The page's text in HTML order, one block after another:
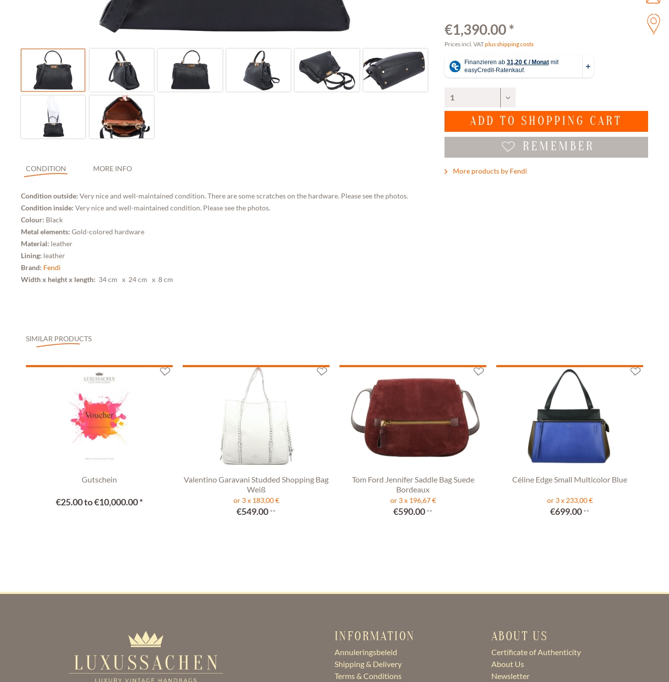
€1,390.00 *
Prices incl. VATplus shipping costs
ADD TO SHOPPING CART
REMEMBER
More products by Fendi
CONDITION MORE INFO
Condition outside: Very nice and well-maintained condition. There are some scratches on the hardware. Please see the photos.
Condition inside: Very nice and well-maintained condition. Please see the photos.
Colour: Black
Metal elements: Gold-colored hardware
Material: leather
Lining: leather
Brand: Fendi
Width x height x length: 34 cm x 24 cm x 8 cm
SIMILAR PRODUCTS
Gutschein
€25.00 to €10,000.00 *
Valentino Garavani Studded Shopping Bag
Weiß
or 3 x 183,00 €
€549.00 **
Tom Ford Jennifer Saddle Bag Suede
Bordeaux
or 3 x 196,67 €
€590.00 **
Céline Edge Small Multicolor Blue
or 3 x 233,00 €
€699.00 **
INFORMATION
Annuleringsbeleid
Shipping & Delivery
Terms & Conditions
ABOUT US
Certificate of Authenticity
About Us
Newsletter